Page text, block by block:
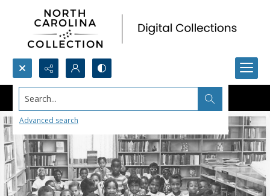
Search...
Advanced search